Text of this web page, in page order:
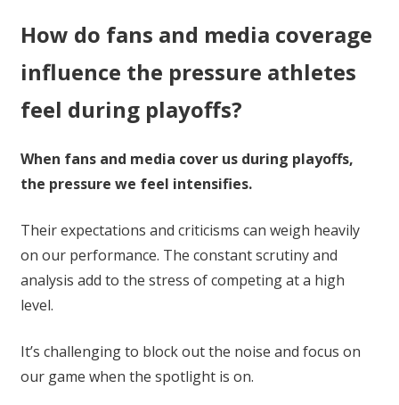
How do fans and media coverage
influence the pressure athletes
feel during playoffs?
When fans and media cover us during playoffs,
the pressure we feel intensifies.
Their expectations and criticisms can weigh heavily
on our performance. The constant scrutiny and
analysis add to the stress of competing at a high
level.
It’s challenging to block out the noise and focus on
our game when the spotlight is on.